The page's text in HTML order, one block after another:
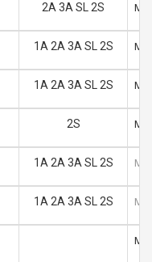
2A 3A SL 2S M
1A 2A 3A SL 2S M
1A 2A 3A SL 2S M
2S M
1A 2A 3A SL 2S M
1A 2A 3A SL 2S M
M